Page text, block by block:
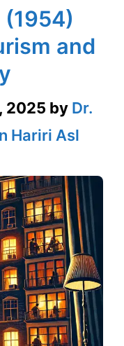
(1954)
and
2025 by Dr.
Hariri Asl